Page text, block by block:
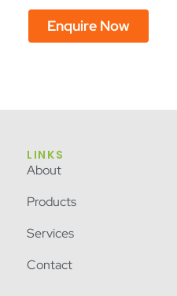
Enquire Now
LINKS
About
Products
Services
Contact